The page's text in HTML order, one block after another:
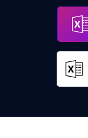
Grayl Construction LLC